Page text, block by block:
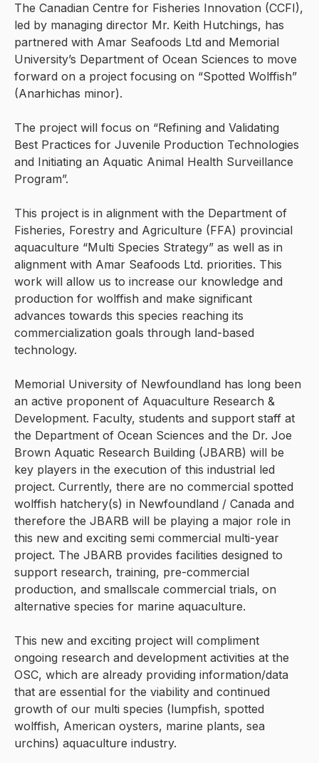
The Canadian Centre for Fisheries Innovation (CCFI),
led by managing director Mr. Keith Hutchings, has
partnered with Amar Seafoods Ltd and Memorial
University’s Department of Ocean Sciences to move
forward on a project focusing on “Spotted Wolffish”
(Anarhichas minor).
The project will focus on “Refining and Validating
Best Practices for Juvenile Production Technologies
and Initiating an Aquatic Animal Health Surveillance
Program”.
This project is in alignment with the Department of
Fisheries, Forestry and Agriculture (FFA) provincial
aquaculture “Multi Species Strategy” as well as in
alignment with Amar Seafoods Ltd. priorities. This
work will allow us to increase our knowledge and
production for wolffish and make significant
advances towards this species reaching its
commercialization goals through land-based
technology.
Memorial University of Newfoundland has long been
an active proponent of Aquaculture Research &
Development. Faculty, students and support staff at
the Department of Ocean Sciences and the Dr. Joe
Brown Aquatic Research Building (JBARB) will be
key players in the execution of this industrial led
project. Currently, there are no commercial spotted
wolffish hatchery(s) in Newfoundland / Canada and
therefore the JBARB will be playing a major role in
this new and exciting semi commercial multi-year
project. The JBARB provides facilities designed to
support research, training, pre-commercial
production, and smallscale commercial trials, on
alternative species for marine aquaculture.
This new and exciting project will compliment
ongoing research and development activities at the
OSC, which are already providing information/data
that are essential for the viability and continued
growth of our multi species (lumpfish, spotted
wolffish, American oysters, marine plants, sea
urchins) aquaculture industry.